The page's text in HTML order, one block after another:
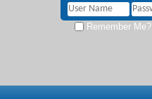
Remember Me?